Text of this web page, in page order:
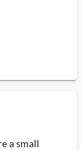
a small